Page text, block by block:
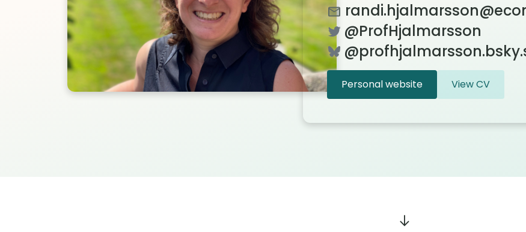
@ProfHjalmarsson
Personal website View CV